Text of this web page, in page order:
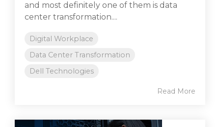
and most definitely one of them is data
center transformation....
Digital Workplace
Data Center Transformation
Dell Technologies
Read More